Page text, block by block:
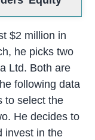
$2 million in
he picks two
Ltd. Both are
following data
to select the
He decides to
invest in the